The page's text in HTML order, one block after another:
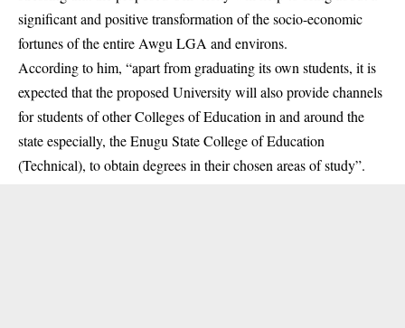
significant and positive transformation of the socio-economic
fortunes of the entire Awgu LGA and environs.
According to him, “apart from graduating its own students, it is
expected that the proposed University will also provide channels
for students of other Colleges of Education in and around the
state especially, the Enugu State College of Education
(Technical), to obtain degrees in their chosen areas of study”.